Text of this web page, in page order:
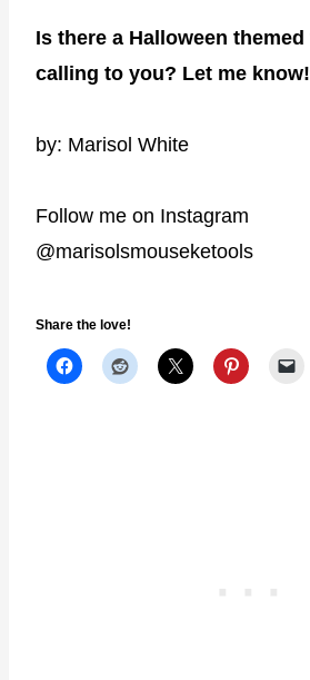
Is there a Halloween
calling to you? Let me know!
by: Marisol White
Follow me on Instagram
@marisolsmouseketools
Share the love!